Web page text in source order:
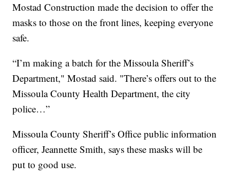
Mostad Construction made the decision to offer the
masks to those on the front lines, keeping everyone
safe.
“I’m making a batch for the Missoula Sheriff’s
Department," Mostad said. "There’s offers out to the
Missoula County Health Department, the city
police…”
Missoula County Sheriff’s Office public information
officer, Jeannette Smith, says these masks will be
put to good use.